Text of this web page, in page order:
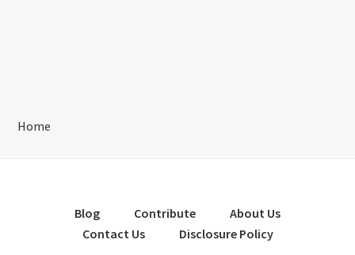
Home
Blog Contribute
About Us
Contact Us
Disclosure Policy